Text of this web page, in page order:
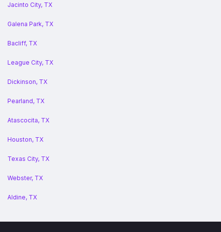
Jacinto City, TX
Galena Park, TX
Bacliff, TX
League City, TX
Dickinson, TX
Pearland, TX
Atascocita, TX
Houston, TX
Texas City, TX
Webster, TX
Aldine, TX